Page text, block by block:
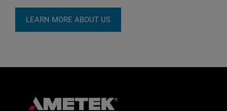
LEARN MORE ABOUT US